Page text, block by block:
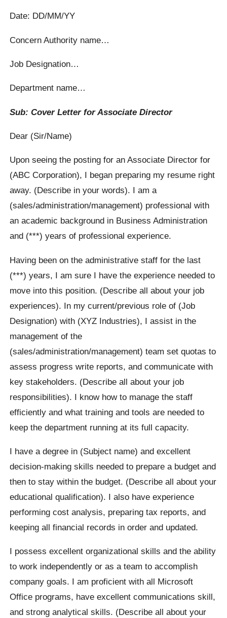
Date: DD/MM/YY
Concern Authority name…
Job Designation…
Department name…
Sub: Cover Letter for Associate Director
Dear (Sir/Name)
Upon seeing the posting for an Associate Director for
(ABC Corporation), I began preparing my resume right
away. (Describe in your words). I am a
(sales/administration/management) professional with
an academic background in Business Administration
and (***) years of professional experience.
Having been on the administrative staff for the last
(***) years, I am sure I have the experience needed to
move into this position. (Describe all about your job
experiences). In my current/previous role of (Job
Designation) with (XYZ Industries), I assist in the
management of the
(sales/administration/management) team set quotas to
assess progress write reports, and communicate with
key stakeholders. (Describe all about your job
responsibilities). I know how to manage the staff
efficiently and what training and tools are needed to
keep the department running at its full capacity.
I have a degree in (Subject name) and excellent
decision-making skills needed to prepare a budget and
then to stay within the budget. (Describe all about your
educational qualification). I also have experience
performing cost analysis, preparing tax reports, and
keeping all financial records in order and updated.
I possess excellent organizational skills and the ability
to work independently or as a team to accomplish
company goals. I am proficient with all Microsoft
Office programs, have excellent communications skill,
and strong analytical skills. (Describe all about your